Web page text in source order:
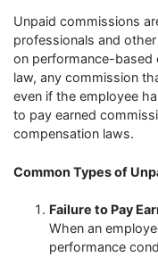
Unpaid commissions
professionals and
on performance-based
law, any commission
even if the employee
to pay earned
compensation laws.
Common Types of
Failure to Pay
When an
performance